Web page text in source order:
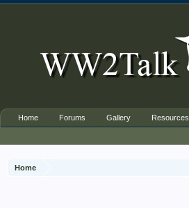
Home
Home Forums Gallery Resources